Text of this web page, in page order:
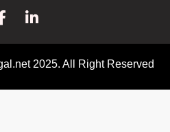
2025. All Right Reserved